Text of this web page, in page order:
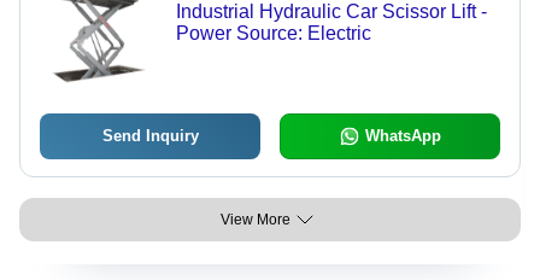
Industrial Hydraulic Car Scissor Lift -
Power Source: Electric
Send Inquiry WhatsApp
View More